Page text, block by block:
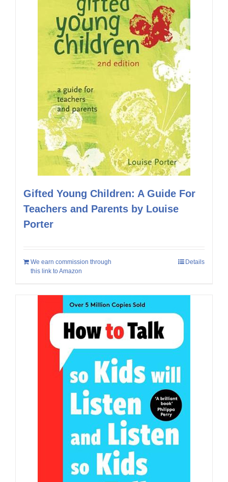
Gifted Young Children: A Guide For
Teachers and Parents by Louise
Porter
We earn commission through
this link to Amazon
Details